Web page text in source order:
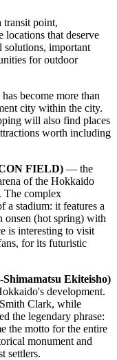
transit point,
locations that deserve
solutions, important
for outdoor
become more than
city within the city.
will also find places
worth including
FIELD) — the
of the Hokkaido
The complex
a stadium: it features a
onsen (hot spring) with
is interesting to visit
for its futuristic
Ekiteisho)
development.
Clark, while
the legendary phrase:
the motto for the entire
monument and
settlers.